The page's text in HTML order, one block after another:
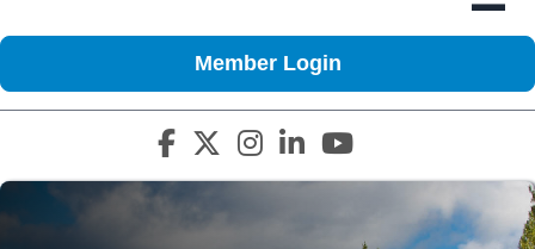
Member Login
Facebook icon
Twitter X icon
Instagram icon
LinkedIn icon
YouTube icon